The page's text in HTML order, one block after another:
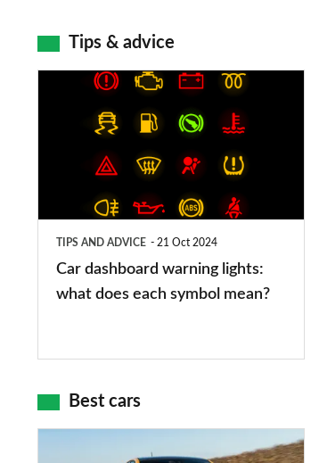
Tips & advice
dashboard
TIPS AND ADVICE 21 Oct 2024
Car dashboard warning lights:
what does each symbol mean?
Best cars